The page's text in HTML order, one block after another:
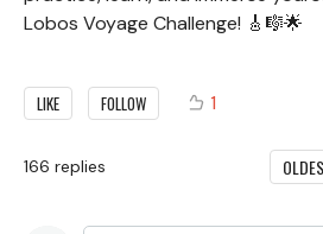
Lobos Voyage Challenge! 🎸🎼🌟
LIKE FOLLOW 1
166 replies